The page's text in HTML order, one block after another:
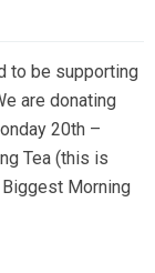
to be supporting
are donating
20th –
Tea (this is
Morning